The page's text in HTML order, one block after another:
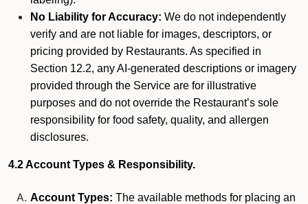
No Liability for Accuracy: We do not independently
verify and are not liable for images, descriptors, or
pricing provided by Restaurants. As specified in
Section 12.2, any AI-generated descriptions or imagery
provided through the Service are for illustrative
purposes and do not override the Restaurant’s sole
responsibility for food safety, quality, and allergen
disclosures.
4.2 Account Types & Responsibility.
Account Types: The available methods for placing an